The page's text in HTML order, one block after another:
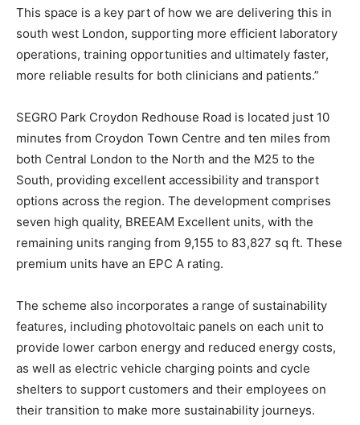
This space is a key part of how we are delivering this in
south west London, supporting more efficient laboratory
operations, training opportunities and ultimately faster,
more reliable results for both clinicians and patients.”
SEGRO Park Croydon Redhouse Road is located just 10
minutes from Croydon Town Centre and ten miles from
both Central London to the North and the M25 to the
South, providing excellent accessibility and transport
options across the region. The development comprises
seven high quality, BREEAM Excellent units, with the
remaining units ranging from 9,155 to 83,827 sq ft. These
premium units have an EPC A rating.
The scheme also incorporates a range of sustainability
features, including photovoltaic panels on each unit to
provide lower carbon energy and reduced energy costs,
as well as electric vehicle charging points and cycle
shelters to support customers and their employees on
their transition to make more sustainability journeys.